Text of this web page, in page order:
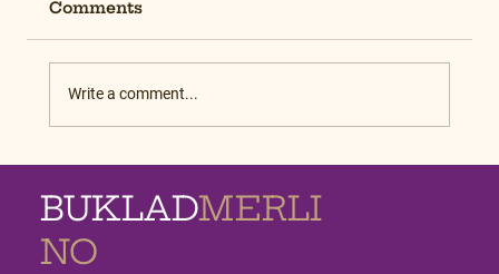
Comments
Write a comment...
BUKLADMERLI
NO